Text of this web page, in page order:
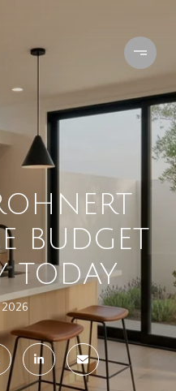
BUDGET
TODAY
2026